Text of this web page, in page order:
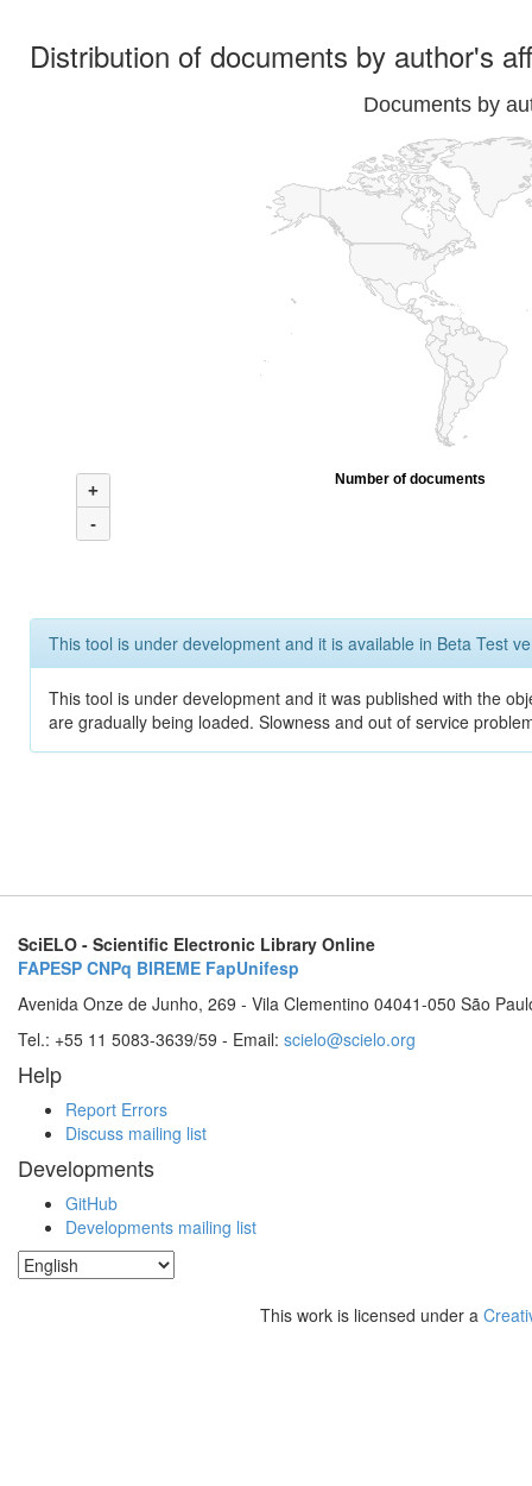
Distribution of documents by author's
Documents by
+
-
Number of documents
This tool is under development and it is available in Beta Test
This tool is under development and it was published with the
are gradually being loaded. Slowness and out of service
SciELO - Scientific Electronic Library Online
FAPESP CNPq BIREME FapUnifesp
Avenida Onze de Junho, 269 - Vila Clementino 04041-050 São
Tel.: +55 11 5083-3639/59 - Email: scielo@scielo.org
Help
Report Errors
Discuss mailing list
Developments
GitHub
Developments mailing list
This work is licensed under a